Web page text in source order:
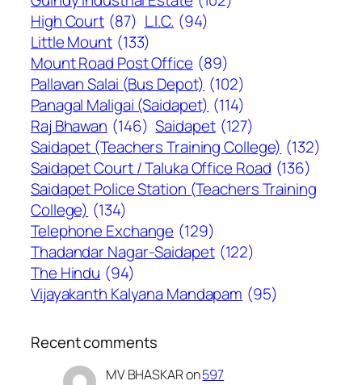
High Court (87) L.I.C. (94)
Little Mount (133)
Mount Road Post Office (89)
Pallavan Salai (Bus Depot) (102)
Panagal Maligai (Saidapet) (114)
Raj Bhawan (146) Saidapet (127)
Saidapet (Teachers Training College) (132)
Saidapet Court / Taluka Office Road (136)
Saidapet Police Station (Teachers Training
College) (134)
Telephone Exchange (129)
Thadandar Nagar-Saidapet (122)
The Hindu (94)
Vijayakanth Kalyana Mandapam (95)
Recent comments
MV BHASKARon597